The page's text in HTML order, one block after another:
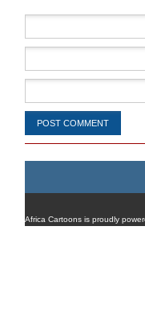
Africa Cartoons is proudly